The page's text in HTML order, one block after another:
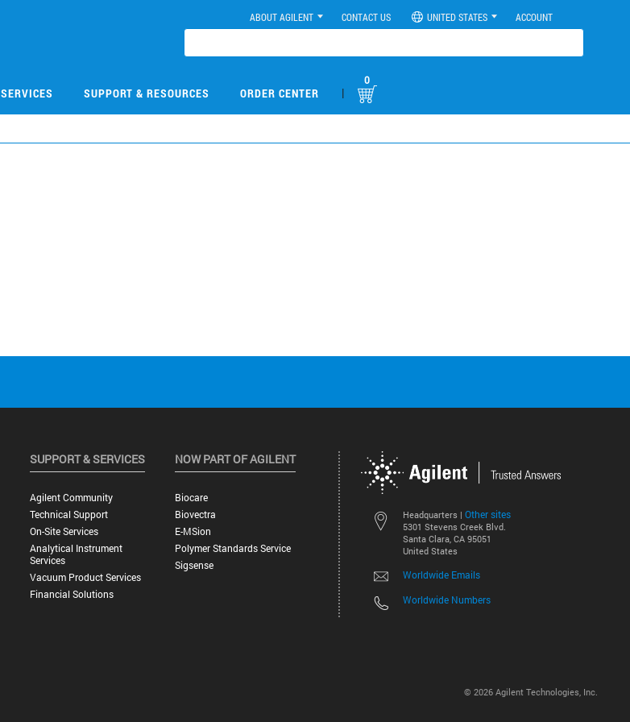
ABOUT AGILENT CONTACT US UNITED STATES ACCOUNT
SERVICES SUPPORT & RESOURCES ORDER CENTER |
0
Headquarters | Other sites
5301 Stevens Creek Blvd.
Santa Clara, CA 95051
United States
Worldwide Emails
Worldwide Numbers
SUPPORT & SERVICES
Agilent Community
Technical Support
On-Site Services
Analytical Instrument
Services
Vacuum Product Services
Financial Solutions
NOW PART OF AGILENT
Biocare
Biovectra
E-MSion
Polymer Standards Service
Sigsense
© 2026 Agilent Technologies, Inc.